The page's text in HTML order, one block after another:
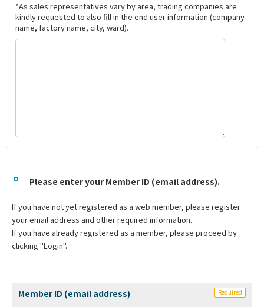
*As sales representatives vary by area, trading companies are
kindly requested to also fill in the end user information (company
name, factory name, city, ward).
Please enter your Member ID (email address).
If you have not yet registered as a web member, please register
your email address and other required information.
If you have already registered as a member, please proceed by
clicking "Login".
Member ID (email address) Required